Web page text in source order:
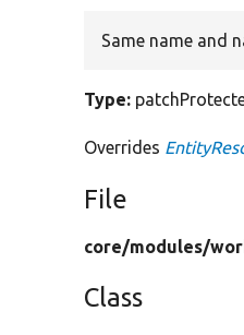
Same name and
Type:
Overrides
File
core/modules/
Class